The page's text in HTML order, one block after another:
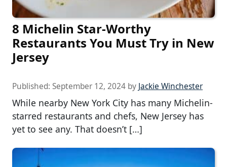
8 Michelin Star-Worthy
Restaurants You Must Try in New
Jersey
Published: September 12, 2024 by Jackie Winchester
While nearby New York City has many Michelin-
starred restaurants and chefs, New Jersey has
yet to see any. That doesn’t […]